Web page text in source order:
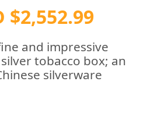
$2,552.99
and impressive
tobacco box; an
silverware